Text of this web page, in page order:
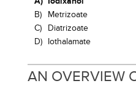
B)
Metrizoate
C)
Diatrizoate
D) Iothalamate
AN OVERVIEW